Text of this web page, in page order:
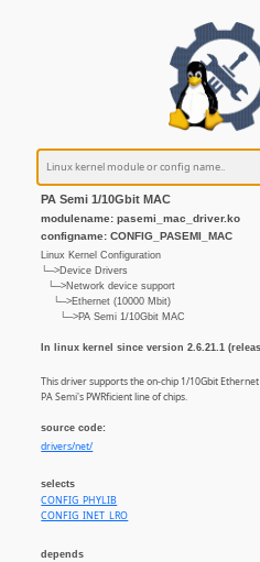
PA Semi 1/10Gbit MAC
modulename: pasemi_mac_driver.ko
configname: CONFIG_PASEMI_MAC
Linux Kernel Configuration
└─>Device Drivers
└─>Network device support
└─>Ethernet (10000 Mbit)
└─>PA Semi 1/10Gbit MAC
In linux kernel since version 2.6.21.1
This driver supports the on-chip 1/10Gbit
PA Semi's PWRficient line of chips.
source code:
drivers/net/
selects
CONFIG_PHYLIB
CONFIG_INET_LRO
depends